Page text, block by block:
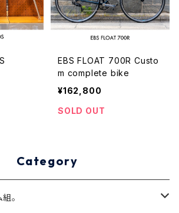
EBS FLOAT 700R Custo
m complete bike
¥162,800
SOLD OUT
Category
。